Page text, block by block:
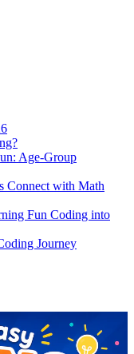
Age-Group
Connect with Math
Fun Coding into
Journey